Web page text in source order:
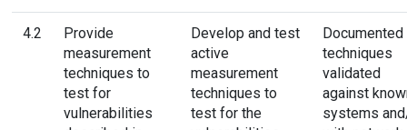
4.2
Provide
measurement
techniques to
test for
vulnerabilities
Develop and test
active
measurement
techniques to
test for the
Documented
techniques
validated
against
systems